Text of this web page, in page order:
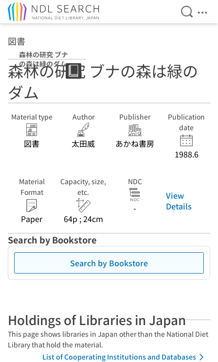
Open
図書
森林の研究 ブナ
の森は緑のダム
森林の研究 ブナの森は緑の
ダム
Material type
図書
Author
太田威
Publisher
あかね書房
Publication
date
1988.6
Material
Format
Paper
Capacity, size,
etc.
64p ; 24cm
NDC
-
View
Details
Search by Bookstore
Search by Bookstore
Holdings of Libraries in Japan
This page shows libraries in Japan other than the National Diet
Library that hold the material.
List of Cooperating Institutions and Databases